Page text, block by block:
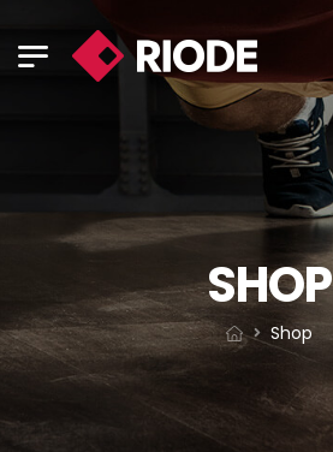
SHOP
Shop